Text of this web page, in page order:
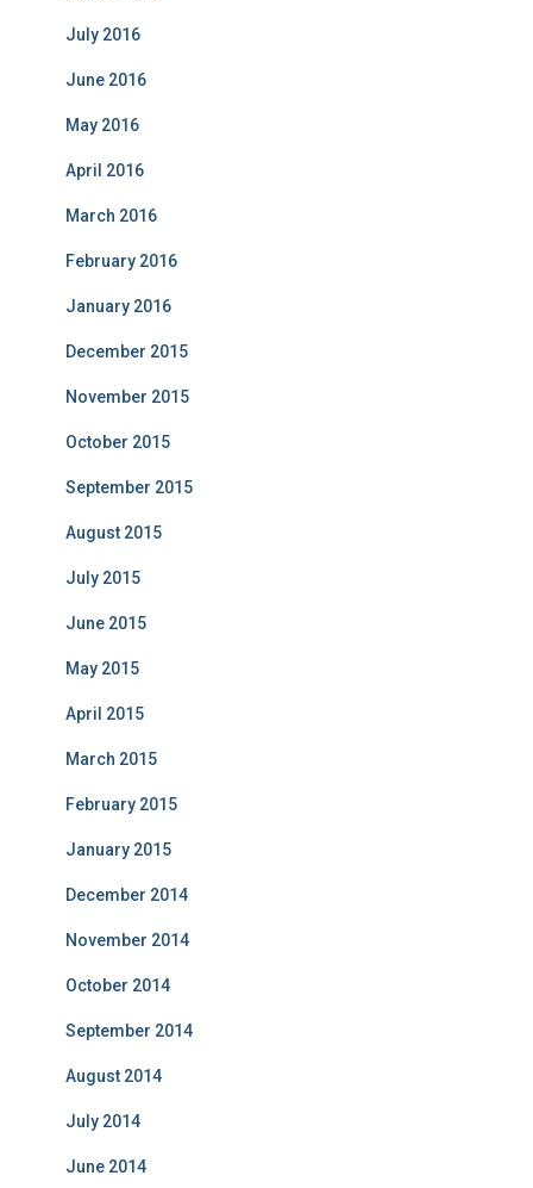
July 2016
June 2016
May 2016
April 2016
March 2016
February 2016
January 2016
December 2015
November 2015
October 2015
September 2015
August 2015
July 2015
June 2015
May 2015
April 2015
March 2015
February 2015
January 2015
December 2014
November 2014
October 2014
September 2014
August 2014
July 2014
June 2014